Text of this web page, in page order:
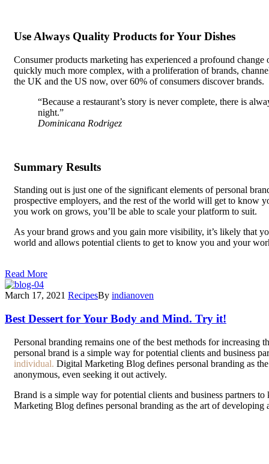
Use Always Quality Products for Your Dishes
Consumer products marketing has experienced a profound
quickly much more complex, with a proliferation of brands,
the UK and the US now, over 60% of consumers discover brands.
“Because a restaurant’s story is never complete, there is
night.”
Dominicana Rodrigez
Summary Results
Standing out is just one of the significant elements of personal
prospective employers, and the rest of the world will get to know
you work on grows, you’ll be able to scale your platform to suit.
As your brand grows and you gain more visibility, it’s likely that
world and allows potential clients to get to know you and your
Read More
March 17, 2021 RecipesBy indianoven
Best Dessert for Your Body and Mind. Try it!
Personal branding remains one of the best methods for increasing
personal brand is a simple way for potential clients and business
individual. Digital Marketing Blog defines personal branding as
anonymous, even seeking it out actively.
Brand is a simple way for potential clients and business partners
Marketing Blog defines personal branding as the art of developing